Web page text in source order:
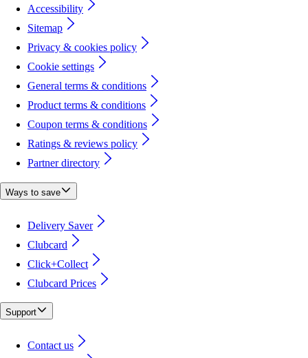
Accessibility
Sitemap
Privacy & cookies policy
Cookie settings
General terms & conditions
Product terms & conditions
Coupon terms & conditions
Ratings & reviews policy
Partner directory
Ways to save
Delivery Saver
Clubcard
Click+Collect
Clubcard Prices
Support
Contact us